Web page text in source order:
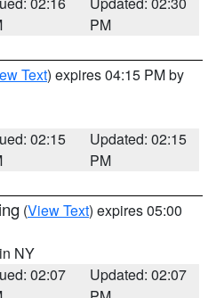
PM
Text) expires 04:15 PM by
02:15
Updated: 02:15
PM
(View Text) expires 05:00
NY
02:07
Updated: 02:07